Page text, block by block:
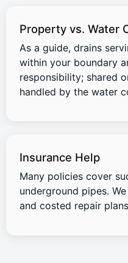
Property vs. Water
As a guide, drains
within your boundary
responsibility; shared
handled by the water
Insurance Help
Many policies cover
underground pipes.
and costed repair